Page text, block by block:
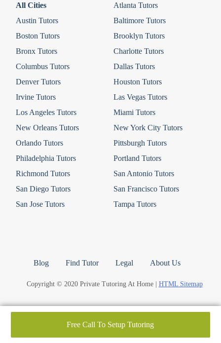
Free Call To Setup Tutoring
All Cities
Atlanta Tutors
Austin Tutors
Baltimore Tutors
Boston Tutors
Brooklyn Tutors
Bronx Tutors
Charlotte Tutors
Columbus Tutors
Dallas Tutors
Denver Tutors
Houston Tutors
Irvine Tutors
Las Vegas Tutors
Los Angeles Tutors
Miami Tutors
New Orleans Tutors
New York City Tutors
Orlando Tutors
Pittsburgh Tutors
Philadelphia Tutors
Portland Tutors
Richmond Tutors
San Antonio Tutors
San Diego Tutors
San Francisco Tutors
San Jose Tutors
Tampa Tutors
Blog Find Tutor Legal About Us
Copyright © 2020 Private Tutoring At Home | HTML Sitemap